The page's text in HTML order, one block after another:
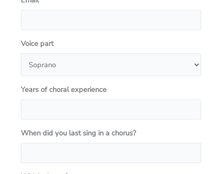
Voice part
Years of choral experience
When did you last sing in a chorus?